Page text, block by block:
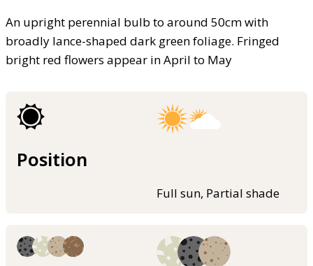
An upright perennial bulb to around 50cm with
broadly lance-shaped dark green foliage. Fringed
bright red flowers appear in April to May
Position
Full sun, Partial shade